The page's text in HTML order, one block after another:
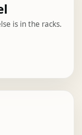
is in the racks.